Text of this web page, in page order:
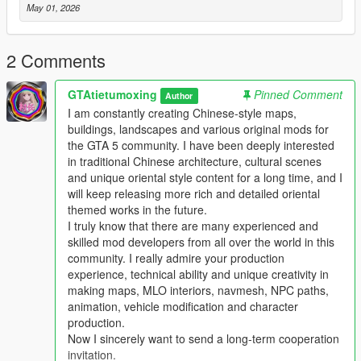
Mod Brief Introduction
This is a custom high detail player ped modification for Grand
Theft Auto 5
This mod adds a brand new high quality original ped model
with complete texture and model design
This ped supports single player offline game integrated version
and also works for private servers and LSPDFR
The ped is well optimized no random crashes texture errors
and no obvious fps drop during gameplay
Main Features
This ped uses high detail original model and texture production
All model files have complete normal collision data
Smooth body structure without model distortion or broken parts
Full LOD optimization to prevent distant model pop up
Fully optimized performance for all existing gaming builds
Works on both GTA 5 legacy edition and new enhanced edition
Supports all game versions from old 1.41 to the newest 1.69
Will not conflict with other common ped mods vehicle mods and
map mods
Asset Source Statement
May 01, 2026
2 Comments
GTAtietumoxing Author
Pinned Comment
I am constantly creating Chinese-style maps,
buildings, landscapes and various original mods for
the GTA 5 community. I have been deeply interested
in traditional Chinese architecture, cultural scenes
and unique oriental style content for a long time, and I
will keep releasing more rich and detailed oriental
themed works in the future.
I truly know that there are many experienced and
skilled mod developers from all over the world in this
community. I really admire your production
experience, technical ability and unique creativity in
making maps, MLO interiors, navmesh, NPC paths,
animation, vehicle modification and character
production.
Now I sincerely want to send a long-term cooperation
invitation.